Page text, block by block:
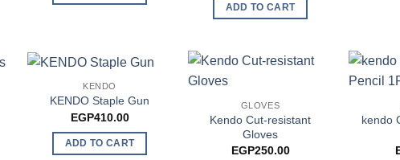
ADD TO CART
KENDO
KENDO Staple Gun
EGP410.00
ADD TO CART
GLOVES
Kendo Cut-resistant
Gloves
EGP250.00
kendo